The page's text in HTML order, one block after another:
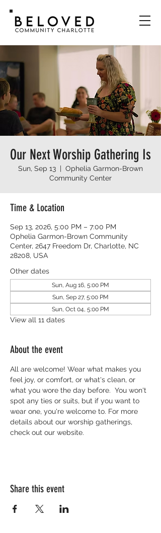
Our Next Worship Gathering Is
Sun, Sep 13
  |
Ophelia Garmon-Brown
Community Center
Time & Location
Sep 13, 2026, 5:00 PM – 7:00 PM
Ophelia Garmon-Brown Community
Center, 2647 Freedom Dr, Charlotte, NC
28208, USA
Other dates
Sun, Aug 16, 5:00 PM
Sun, Sep 27, 5:00 PM
Sun, Oct 04, 5:00 PM
View all 11 dates
About the event
All are welcome! Wear what makes you
feel joy, or comfort, or what's clean, or
what you wore the day before.  You won't
spot any ties or suits, but if you want to
wear one, you're welcome to. For more
details about our worship gatherings,
check out our website.
Share this event